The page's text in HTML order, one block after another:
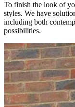
To finish the look of
styles. We have
including both
possibilities.